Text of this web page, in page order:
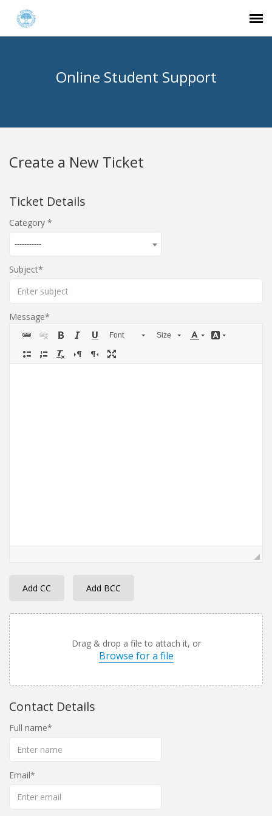
Knowledge Base
Login
Online Student Support
Create a New Ticket
Ticket Details
Category
-----------
Subject
Message
Font Size
Add CC Add BCC
Drag & drop a file to attach it, or
Browse for a file
Contact Details
Full name
Email